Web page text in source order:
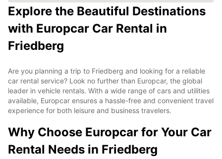
Explore the Beautiful Destinations
with Europcar Car Rental in
Friedberg
Are you planning a trip to Friedberg and looking for a reliable
car rental service? Look no further than Europcar, the global
leader in vehicle rentals. With a wide range of cars and utilities
available, Europcar ensures a hassle-free and convenient travel
experience for both leisure and business travelers.
Why Choose Europcar for Your Car
Rental Needs in Friedberg